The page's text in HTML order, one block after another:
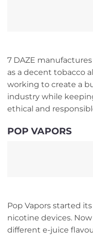
7 DAZE
as a decent tobacco
working to create a
industry while
ethical and
POP VAPORS
Pop Vapors started
nicotine devices.
different e-juice